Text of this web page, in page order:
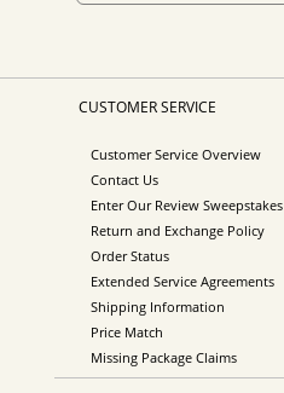
CUSTOMER SERVICE
Customer Service Overview
Contact Us
Enter Our Review Sweepstakes
Return and Exchange Policy
Order Status
Extended Service Agreements
Shipping Information
Price Match
Missing Package Claims